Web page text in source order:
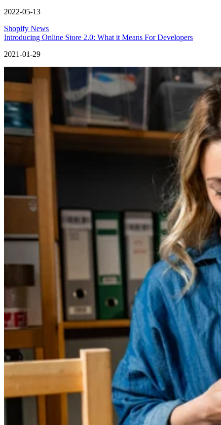
2022-05-13
Shopify News
Introducing Online Store 2.0: What it Means For Developers
2021-01-29